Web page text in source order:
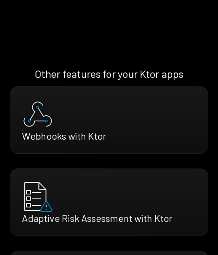
Other features for your Ktor apps
Webhooks with Ktor
Adaptive Risk Assessment with Ktor